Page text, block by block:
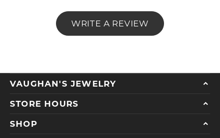
WRITE A REVIEW
VAUGHAN'S JEWELRY
STORE HOURS
SHOP